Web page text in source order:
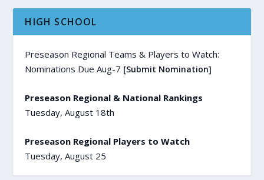
HIGH SCHOOL
Preseason Regional Teams & Players to Watch:
Nominations Due Aug-7 [Submit Nomination]
Preseason Regional & National Rankings
Tuesday, August 18th
Preseason Regional Players to Watch
Tuesday, August 25